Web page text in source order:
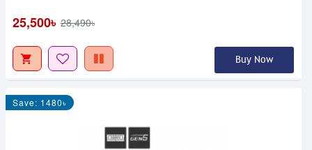
25,500৳ 28,490৳
Buy Now
Save: 1480৳